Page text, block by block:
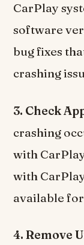
CarPlay
software
bug fixes
crashing
3. Check
crashing
with
with
available
4. Remove